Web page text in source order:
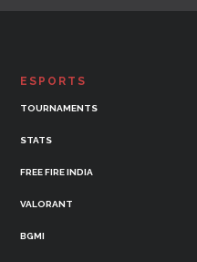
ESPORTS
TOURNAMENTS
STATS
FREE FIRE INDIA
VALORANT
BGMI